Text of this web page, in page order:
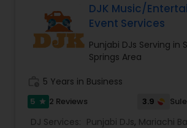
to provide a professional, honest,
and affordable DJ service. Each
and we make sure we get to know
for the event loud and clear, so that
provide the right service.
DJK Music/
Event Services
Punjabi DJs Serving in
Springs Area
5 Years in Business
5 star 2 Reviews 3.9
DJ Services: Punjabi DJs, Mariachi